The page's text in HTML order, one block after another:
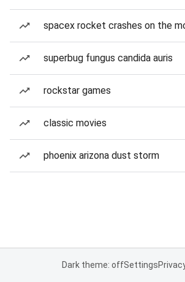
spacex rocket crashes on the
superbug fungus candida auris
rockstar games
classic movies
phoenix arizona dust storm
Dark theme: offSettings